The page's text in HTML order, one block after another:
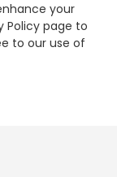
your
Policy page to
to our use of